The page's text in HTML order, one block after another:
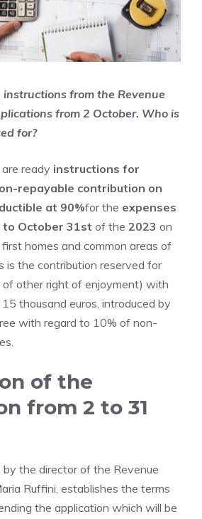
instructions from the Revenue
from 2 October. Who is
for?
ready instructions for
repayable contribution on
at 90%for the expenses
October 31st of the 2023 on
homes and common areas of
is the contribution reserved for
of other right of enjoyment) with
thousand euros, introduced by
with regard to 10% of non-
of the
from 2 to 31
by the director of the Revenue
Ruffini, establishes the terms
the application which will be